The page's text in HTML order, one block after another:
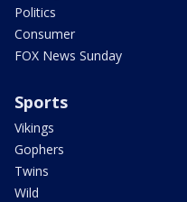
Politics
Consumer
FOX News Sunday
Sports
Vikings
Gophers
Twins
Wild